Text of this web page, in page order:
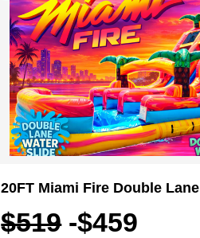
20FT Miami Fire Double Lane
$519-$459